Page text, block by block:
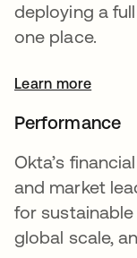
deploying a
one place.
Learn more
Performance
Okta’s
and market
for
global scale,